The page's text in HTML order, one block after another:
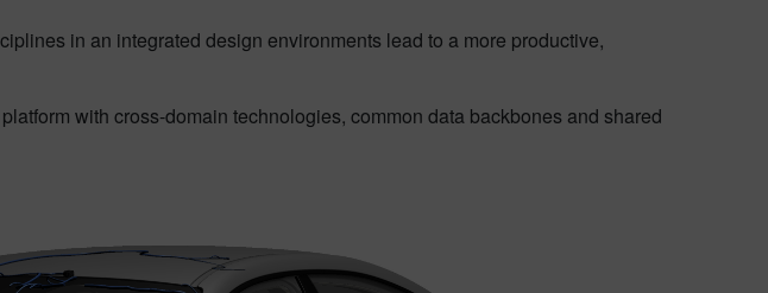
in an integrated design environments lead to a more productive,
with cross-domain technologies, common data backbones and shared